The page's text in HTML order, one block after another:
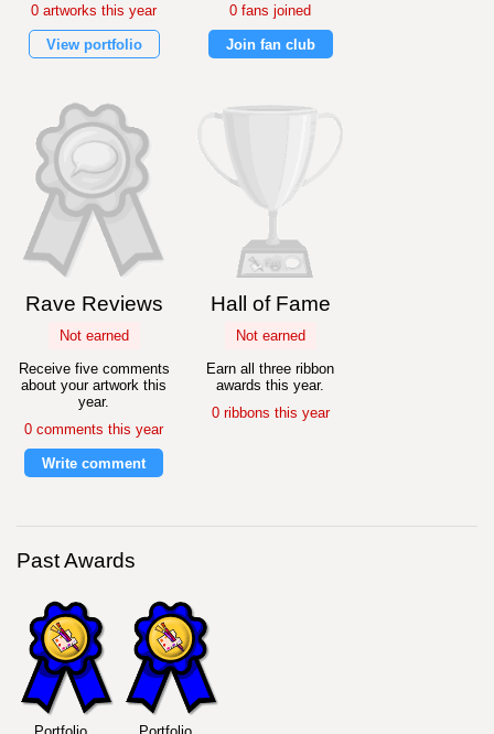
0 artworks this year
View portfolio
0 fans joined
Join fan club
Rave Reviews
Not earned
Receive five comments
about your artwork this
year.
0 comments this year
Write comment
Hall of Fame
Not earned
Earn all three ribbon
awards this year.
0 ribbons this year
Past Awards